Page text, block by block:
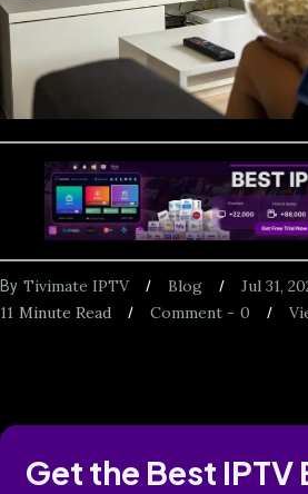
By Tivimate IPTV Blog
Jul 31,
11 Minute Read 0
Comment -
Get the Best IPTV